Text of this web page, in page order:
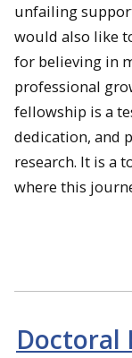
unfailing
would also like
for believing in
professional
fellowship is a
dedication, and
research. It is a
where this
Doctoral